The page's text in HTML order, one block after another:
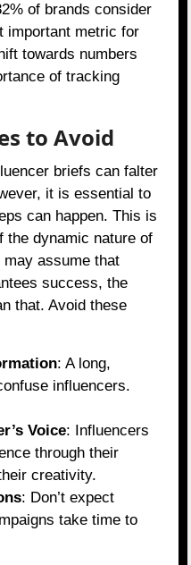
of brands consider
important metric for
towards numbers
of tracking
to Avoid
briefs can falter
it is essential to
can happen. This is
the dynamic nature of
may assume that
success, the
that. Avoid these
: A long,
influencers.
Voice: Influencers
through their
creativity.
: Don’t expect
take time to